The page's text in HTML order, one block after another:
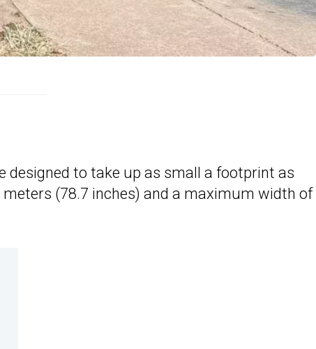
designed to take up as small a footprint as
(78.7 inches) and a maximum width of